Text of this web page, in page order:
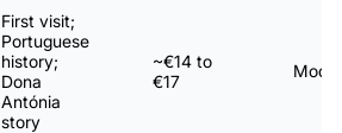
First visit;
Portuguese
history;
Dona
Antónia
story
~€14 to
€17